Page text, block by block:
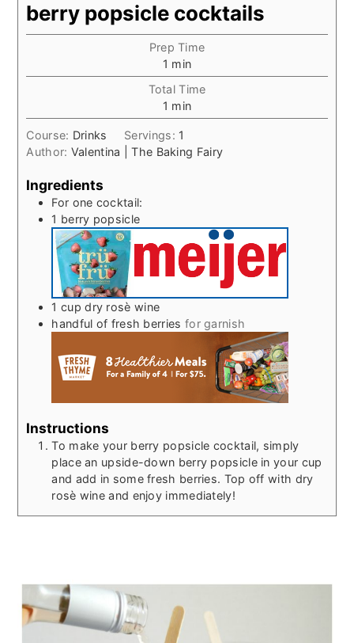
berry popsicle cocktails
Prep Time
1 minute
min
Total Time
1 minute
min
Course: Drinks Servings: 1
Author: Valentina | The Baking Fairy
Ingredients
For one cocktail:
1 berry popsicle
1 cup dry rosè wine
handful of fresh berries for garnish
Instructions
To make your berry popsicle cocktail, simply
place an upside-down berry popsicle in your cup
and add in some fresh berries. Top off with dry
rosè wine and enjoy immediately!